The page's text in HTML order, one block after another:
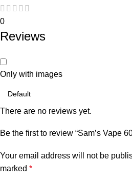
0
Reviews
Only with images
There are no reviews yet.
Be the first to review “Sam’s Vape
Your email address will not be
marked *